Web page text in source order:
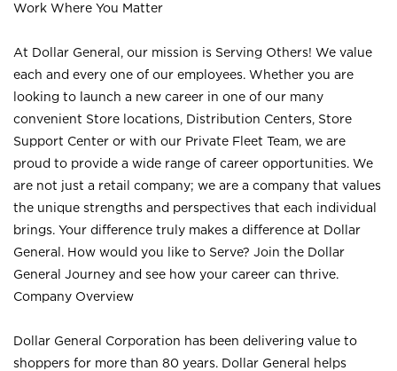
Work Where You Matter
At Dollar General, our mission is Serving Others! We value
each and every one of our employees. Whether you are
looking to launch a new career in one of our many
convenient Store locations, Distribution Centers, Store
Support Center or with our Private Fleet Team, we are
proud to provide a wide range of career opportunities. We
are not just a retail company; we are a company that values
the unique strengths and perspectives that each individual
brings. Your difference truly makes a difference at Dollar
General. How would you like to Serve? Join the Dollar
General Journey and see how your career can thrive.
Company Overview
Dollar General Corporation has been delivering value to
shoppers for more than 80 years. Dollar General helps